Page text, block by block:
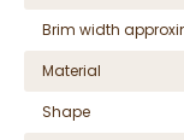
Brim width
Material
Shape